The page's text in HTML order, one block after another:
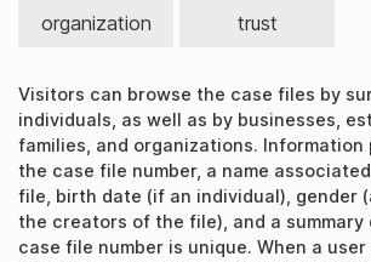
organization trust
Visitors can browse the case files by
individuals, as well as by businesses,
families, and organizations. Information
the case file number, a name
file, birth date (if an individual), gender
the creators of the file), and a summary
case file number is unique. When a